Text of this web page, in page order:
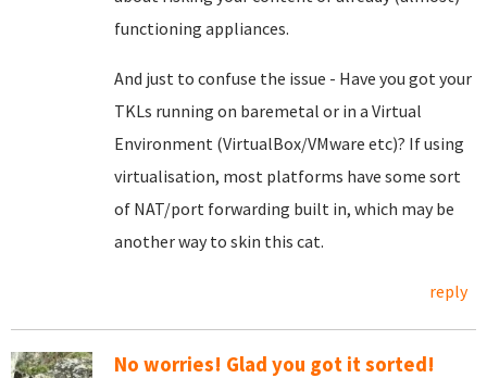
functioning appliances.
And just to confuse the issue - Have you got your
TKLs running on baremetal or in a Virtual
Environment (VirtualBox/VMware etc)? If using
virtualisation, most platforms have some sort
of NAT/port forwarding built in, which may be
another way to skin this cat.
reply
No worries! Glad you got it sorted!